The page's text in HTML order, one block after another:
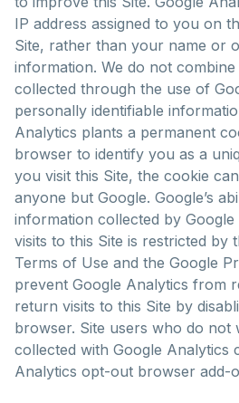
IP address assigned to you on
Site, rather than your name or
information. We do not
collected through the use of
personally identifiable
Analytics plants a permanent
browser to identify you as a
you visit this Site, the cookie
anyone but Google. Google’s
information collected by
visits to this Site is restricted by
Terms of Use and the Google
prevent Google Analytics from
return visits to this Site by
browser. Site users who do not
collected with Google Analytics
Analytics opt-out browser add-